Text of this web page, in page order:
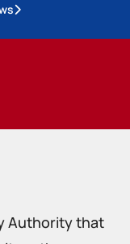
Authority that